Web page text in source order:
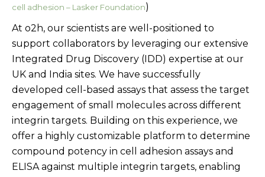
cell adhesion – Lasker Foundation)
At o2h, our scientists are well-positioned to
support collaborators by leveraging our extensive
Integrated Drug Discovery (IDD) expertise at our
UK and India sites. We have successfully
developed cell-based assays that assess the target
engagement of small molecules across different
integrin targets. Building on this experience, we
offer a highly customizable platform to determine
compound potency in cell adhesion assays and
ELISA against multiple integrin targets, enabling